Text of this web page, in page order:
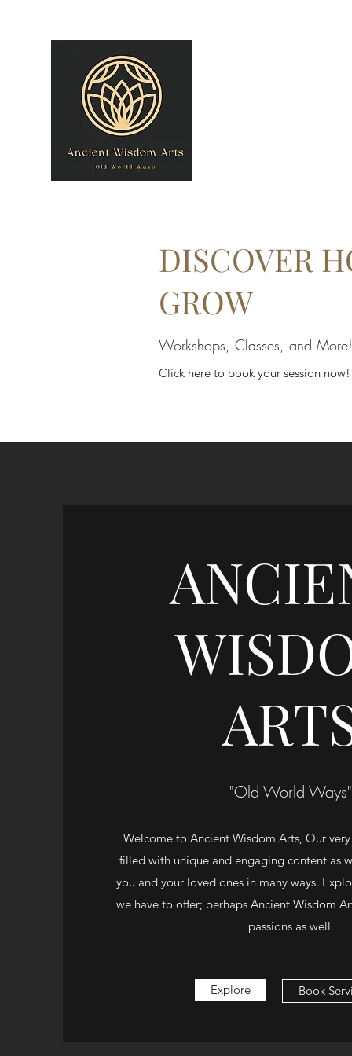
DISCOVER
GROW
Workshops, Classes, and More!
Click here to book your session now!
"Old World Ways"
Welcome to Ancient Wisdom Arts, Our
filled with unique and engaging content as
you and your loved ones in many ways.
we have to offer; perhaps Ancient Wisdom
passions as well.
Explore Book